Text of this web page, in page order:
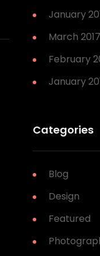
January
March 2017
February
January
Categories
Blog
Design
Featured